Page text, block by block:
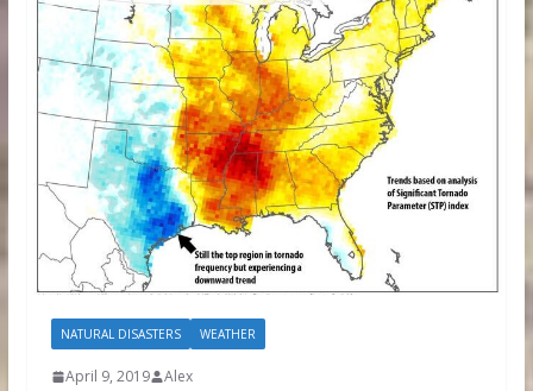
NATURAL DISASTERS WEATHER
April 9, 2019 Alex